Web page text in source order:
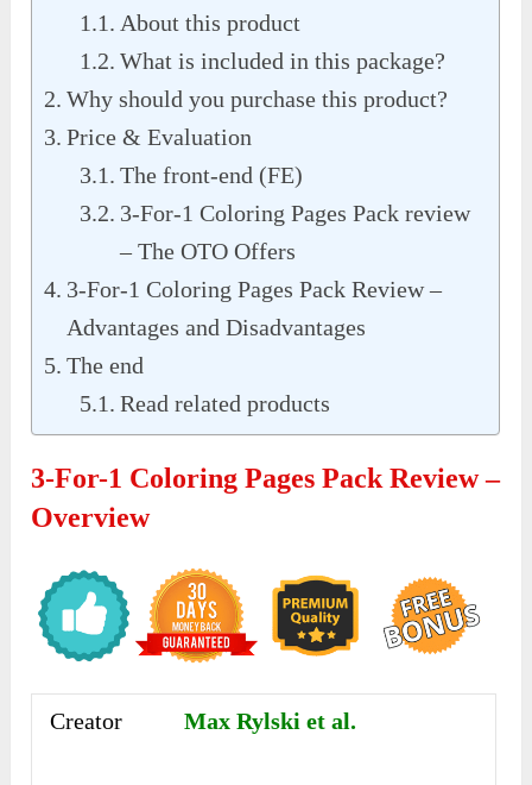
About this product
What is included in this package?
Why should you purchase this product?
Price & Evaluation
The front-end (FE)
3-For-1 Coloring Pages Pack review
– The OTO Offers
3-For-1 Coloring Pages Pack Review –
Advantages and Disadvantages
The end
Read related products
3-For-1 Coloring Pages Pack Review –
Overview
Creator Max Rylski et al.